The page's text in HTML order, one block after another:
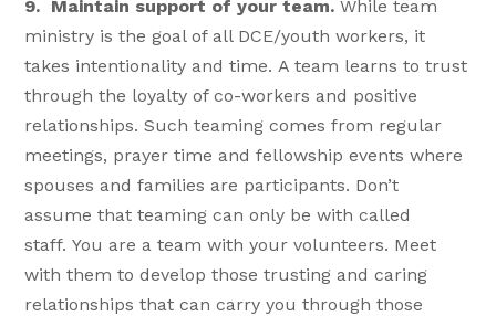
9. Maintain support of your team. While team
ministry is the goal of all DCE/youth workers, it
takes intentionality and time. A team learns to trust
through the loyalty of co-workers and positive
relationships. Such teaming comes from regular
meetings, prayer time and fellowship events where
spouses and families are participants. Don’t
assume that teaming can only be with called
staff. You are a team with your volunteers. Meet
with them to develop those trusting and caring
relationships that can carry you through those